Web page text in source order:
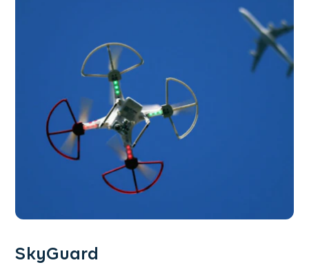
SkyGuard